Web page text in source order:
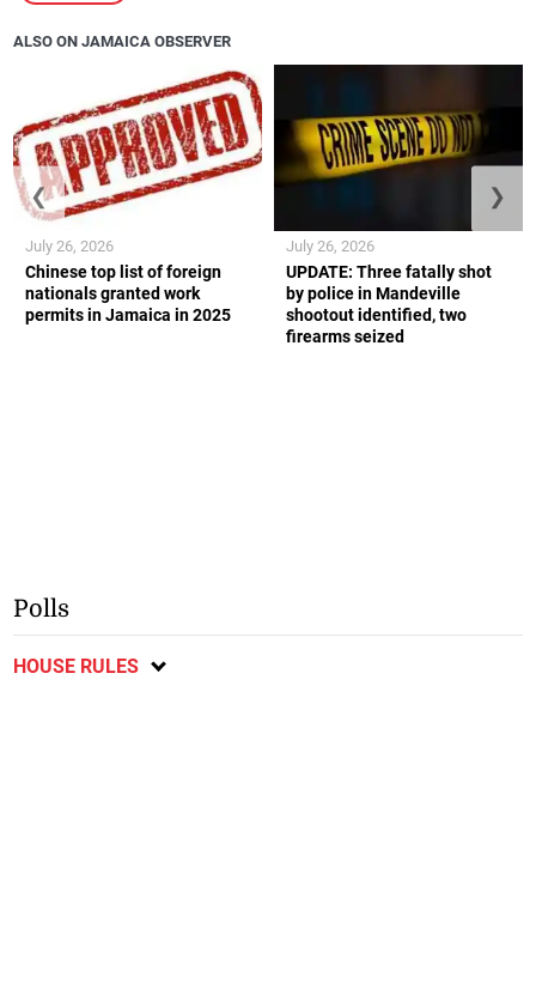
ALSO ON JAMAICA OBSERVER
Chinese top list of foreign
nationals granted work
permits in Jamaica in 2025
July 26, 2026
UPDATE: Three fatally shot
by police in Mandeville
shootout identified, two
firearms seized
July 26, 2026
❮ ❯
Polls
HOUSE RULES